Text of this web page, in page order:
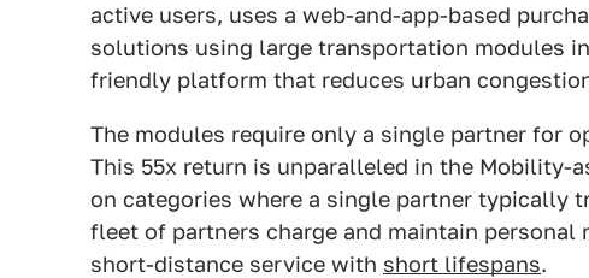
active users, uses a web-and-app-based
solutions using large transportation modules
friendly platform that reduces urban
The modules require only a single partner for
This 55x return is unparalleled in the Mobility-
on categories where a single partner typically
fleet of partners charge and maintain
short-distance service with short lifespans.